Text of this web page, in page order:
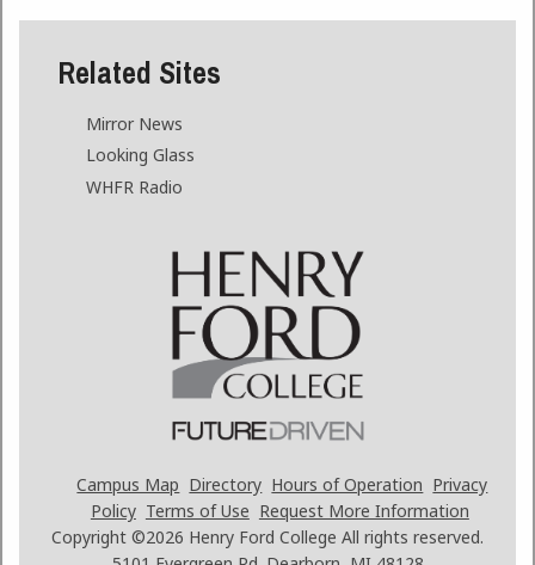
Related Sites
Mirror News
Looking Glass
WHFR Radio
Campus Map Directory Hours of Operation Privacy
Policy Terms of Use Request More Information
Copyright ©2026 Henry Ford College All rights reserved.